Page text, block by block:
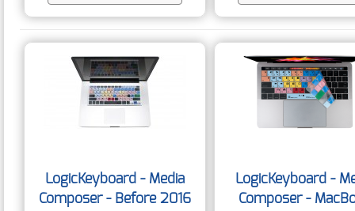
LogicKeyboard - Media
Composer - Before 2016
LogicKeyboard -
Composer -